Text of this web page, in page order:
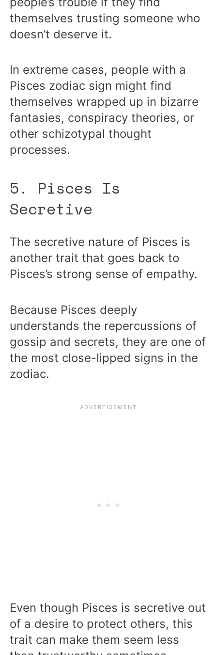
themselves trusting someone who
doesn’t deserve it.
In extreme cases, people with a
Pisces zodiac sign might find
themselves wrapped up in bizarre
fantasies, conspiracy theories, or
other schizotypal thought
processes.
5. Pisces Is
Secretive
The secretive nature of Pisces is
another trait that goes back to
Pisces’s strong sense of empathy.
Because Pisces deeply
understands the repercussions of
gossip and secrets, they are one of
the most close-lipped signs in the
zodiac.
Even though Pisces is secretive out
of a desire to protect others, this
trait can make them seem less